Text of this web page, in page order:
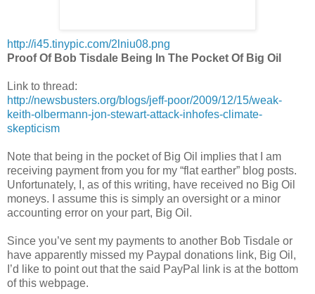
http://i45.tinypic.com/2lniu08.png
Proof Of Bob Tisdale Being In The Pocket Of Big Oil
Link to thread:
http://newsbusters.org/blogs/jeff-poor/2009/12/15/weak-
keith-olbermann-jon-stewart-attack-inhofes-climate-
skepticism
Note that being in the pocket of Big Oil implies that I am
receiving payment from you for my “flat earther” blog posts.
Unfortunately, I, as of this writing, have received no Big Oil
moneys. I assume this is simply an oversight or a minor
accounting error on your part, Big Oil.
Since you’ve sent my payments to another Bob Tisdale or
have apparently missed my Paypal donations link, Big Oil,
I’d like to point out that the said PayPal link is at the bottom
of this webpage.